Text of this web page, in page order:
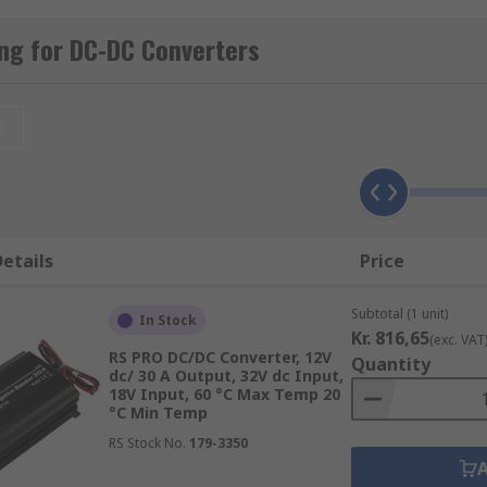
from industry-leading brands including TDK-
devices containing different circuits or sub-circuits
would be used.
and output voltages in both single outputs, dual
to suit every eventuality. Some of the most
for DC-DC Converters
Price
In Stock
RS PRO DC/DC Converter, 12V
dc/ 30 A Output, 32V dc Input,
18V Input, 60 °C Max Temp 20
°C Min Temp
RS Stock No. 179-3350
Subtotal (1 unit)
Kr. 816,65(exc. VAT)
Quantity